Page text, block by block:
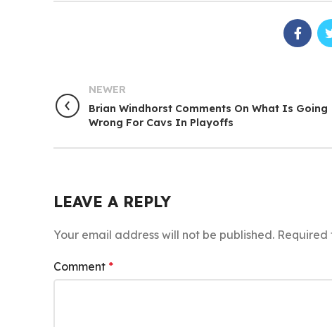
NEWER
Brian Windhorst Comments On What Is Going
Wrong For Cavs In Playoffs
LEAVE A REPLY
Your email address will not be published.
Comment *